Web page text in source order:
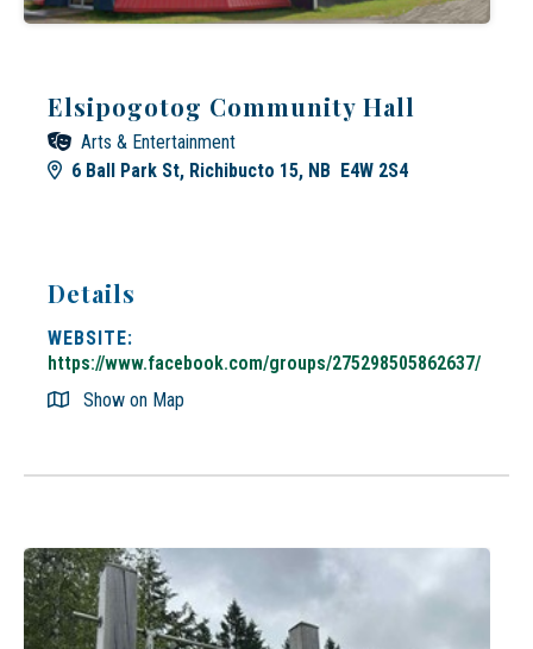
Elsipogotog Community Hall
Arts & Entertainment
6 Ball Park St, Richibucto 15, NB E4W 2S4
Details
WEBSITE:
https://www.facebook.com/groups/275298505862637/
Show on Map